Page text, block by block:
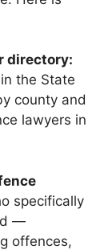
directory:
the State
county and
lawyers in
specifically
—
offences,